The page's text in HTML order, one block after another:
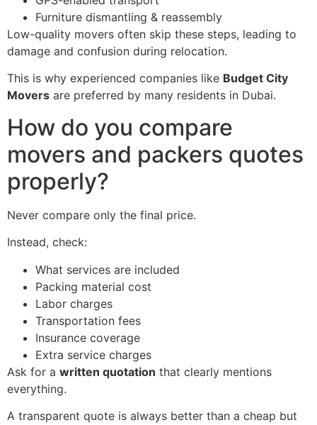
Furniture dismantling & reassembly
Low-quality movers often skip these steps, leading to
damage and confusion during relocation.
This is why experienced companies like Budget City
Movers are preferred by many residents in Dubai.
How do you compare
movers and packers quotes
properly?
Never compare only the final price.
Instead, check:
What services are included
Packing material cost
Labor charges
Transportation fees
Insurance coverage
Extra service charges
Ask for a written quotation that clearly mentions
everything.
A transparent quote is always better than a cheap but